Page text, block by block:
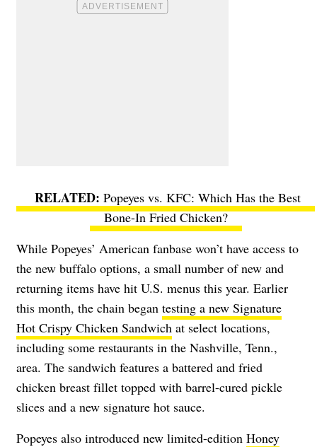
Popeyes vs. KFC: Which Has the Best
Bone-In Fried Chicken?
While Popeyes’ American fanbase won’t have access to
the new buffalo options, a small number of new and
returning items have hit U.S. menus this year. Earlier
this month, the chain began testing a new Signature
Hot Crispy Chicken Sandwich at select locations,
including some restaurants in the Nashville, Tenn.,
area. The sandwich features a battered and fried
chicken breast fillet topped with barrel-cured pickle
slices and a new signature hot sauce.
Popeyes also introduced new limited-edition Honey